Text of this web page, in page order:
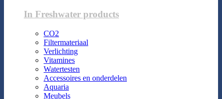
In Freshwater products
CO2
Filtermateriaal
Verlichting
Vitamines
Watertesten
Accessoires en onderdelen
Aquaria
Meubels